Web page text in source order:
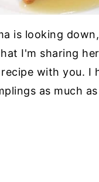
is looking
I'm sharing
with you. I
as much